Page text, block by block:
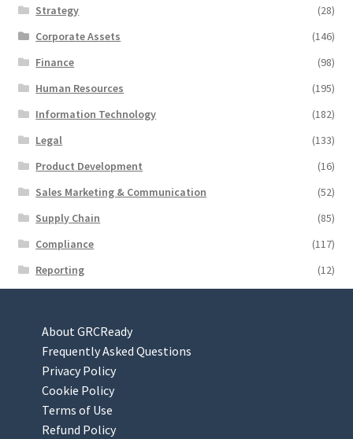
Strategy
(28)
Corporate Assets
(146)
Finance
(98)
Human Resources
(195)
Information Technology
(182)
Legal
(133)
Product Development
(16)
Sales Marketing & Communication
(52)
Supply Chain
(85)
Compliance
(117)
Reporting
(12)
About GRCReady
Frequently Asked Questions
Privacy Policy
Cookie Policy
Terms of Use
Refund Policy